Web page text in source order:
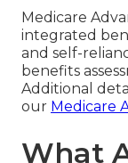
Medicare
integrated
and self-
benefits
Additional
our Medicare
What